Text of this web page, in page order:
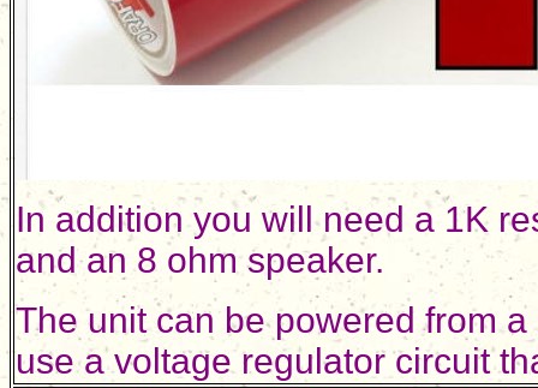
In addition you will need a 1K
and an 8 ohm speaker.
The unit can be powered from
use a voltage regulator circuit